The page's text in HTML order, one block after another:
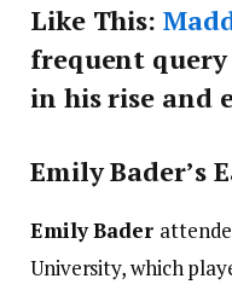
Like This:
frequent
in his rise and
Emily Bader’s
Emily Bader
University, which